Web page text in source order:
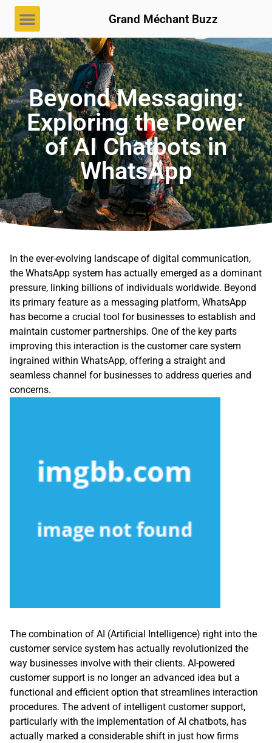
Grand Méchant Buzz
Beyond Messaging:
Exploring the Power
of AI Chatbots in
WhatsApp
In the ever-evolving landscape of digital communication,
the WhatsApp system has actually emerged as a dominant
pressure, linking billions of individuals worldwide. Beyond
its primary feature as a messaging platform, WhatsApp
has become a crucial tool for businesses to establish and
maintain customer partnerships. One of the key parts
improving this interaction is the customer care system
ingrained within WhatsApp, offering a straight and
seamless channel for businesses to address queries and
concerns.
The combination of AI (Artificial Intelligence) right into the
customer service system has actually revolutionized the
way businesses involve with their clients. AI-powered
customer support is no longer an advanced idea but a
functional and efficient option that streamlines interaction
procedures. The advent of intelligent customer support,
particularly with the implementation of AI chatbots, has
actually marked a considerable shift in just how firms